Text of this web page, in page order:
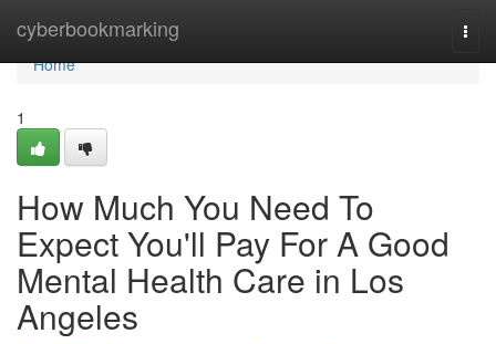
cyberbookmarking
Home
Home
1
How Much You Need To
Expect You'll Pay For A Good
Mental Health Care in Los
Angeles